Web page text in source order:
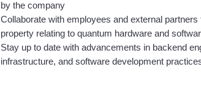
by the company
Collaborate with employees and external
property relating to quantum hardware and
Stay up to date with advancements in backend
infrastructure, and software development